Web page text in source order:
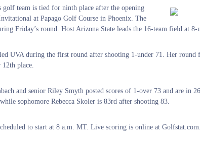
golf team is tied for ninth place after the opening
at Papago Golf Course in Phoenix. The
Friday’s round. Host Arizona State leads the 16-team field at 8-
UVA during the first round after shooting 1-under 71. Her round
place.
and senior Riley Smyth posted scores of 1-over 73 and are in
sophomore Rebecca Skoler is 83rd after shooting 83.
to start at 8 a.m. MT. Live scoring is online at Golfstat.com.